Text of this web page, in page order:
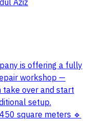
Aziz
is offering a fully
workshop —
take over and start
setup.
square meters 🔹